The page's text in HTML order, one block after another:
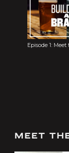
Episode 1:
MEET